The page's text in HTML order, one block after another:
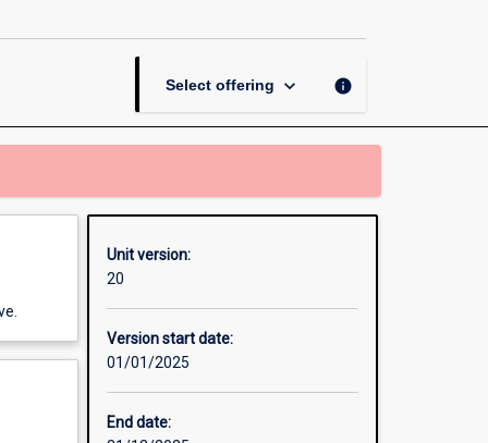
Select offering keyboard_arrow_down info
Unit version:
20
Version start date:
01/01/2025
End date: